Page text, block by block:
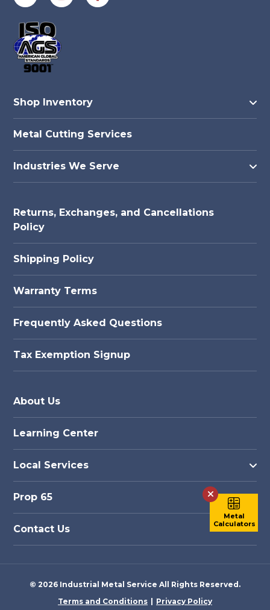
Shop Inventory
Metal Cutting Services
Industries We Serve
Returns, Exchanges, and Cancellations
Policy
Shipping Policy
Warranty Terms
Frequently Asked Questions
Tax Exemption Signup
About Us
Learning Center
Local Services
Prop 65
Contact Us
© 2026 Industrial Metal Service All Rights Reserved.
Terms and Conditions
Privacy Policy
Metal
Calculators